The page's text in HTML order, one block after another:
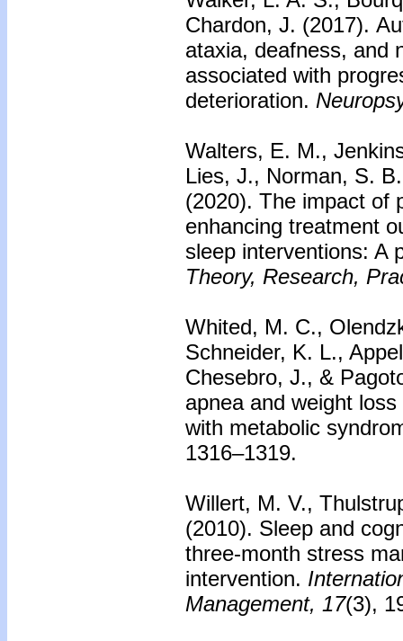
Chardon, J. (2017).
ataxia, deafness, and
associated with
deterioration.
Walters, E. M.,
Lies, J., Norman, S.
(2020). The impact of
enhancing treatment
sleep interventions: A
Theory, Research,
Whited, M. C.,
Schneider, K. L.,
Chesebro, J., &
apnea and weight
with metabolic
1316–1319.
Willert, M. V.,
(2010). Sleep and
three-month stress
intervention.
Management, 17(3),